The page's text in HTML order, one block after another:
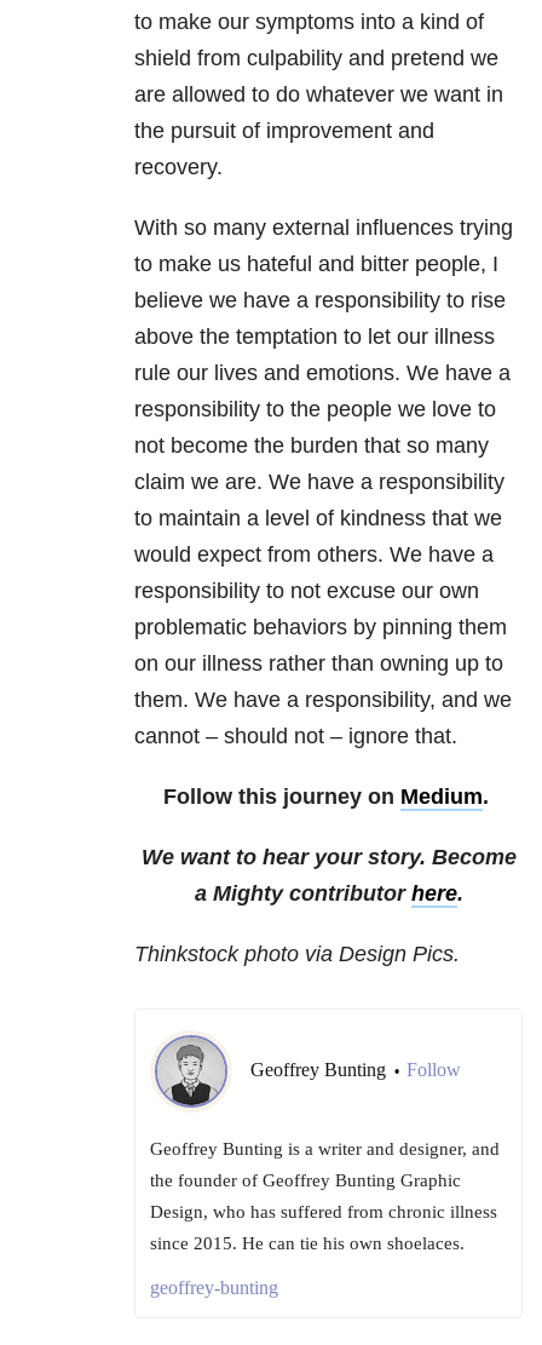
to make our symptoms into a kind of
shield from culpability and pretend we
are allowed to do whatever we want in
the pursuit of improvement and
recovery.
With so many external influences trying
to make us hateful and bitter people, I
believe we have a responsibility to rise
above the temptation to let our illness
rule our lives and emotions. We have a
responsibility to the people we love to
not become the burden that so many
claim we are. We have a responsibility
to maintain a level of kindness that we
would expect from others. We have a
responsibility to not excuse our own
problematic behaviors by pinning them
on our illness rather than owning up to
them. We have a responsibility, and we
cannot – should not – ignore that.
Follow this journey on Medium.
We want to hear your story. Become
a Mighty contributor here.
Thinkstock photo via Design Pics.
Geoffrey Bunting • Follow
Geoffrey Bunting is a writer and designer, and
the founder of Geoffrey Bunting Graphic
Design, who has suffered from chronic illness
since 2015. He can tie his own shoelaces.
geoffrey-bunting